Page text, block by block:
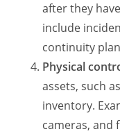
after they
include
continuity
Physical
assets, such
inventory.
cameras, and